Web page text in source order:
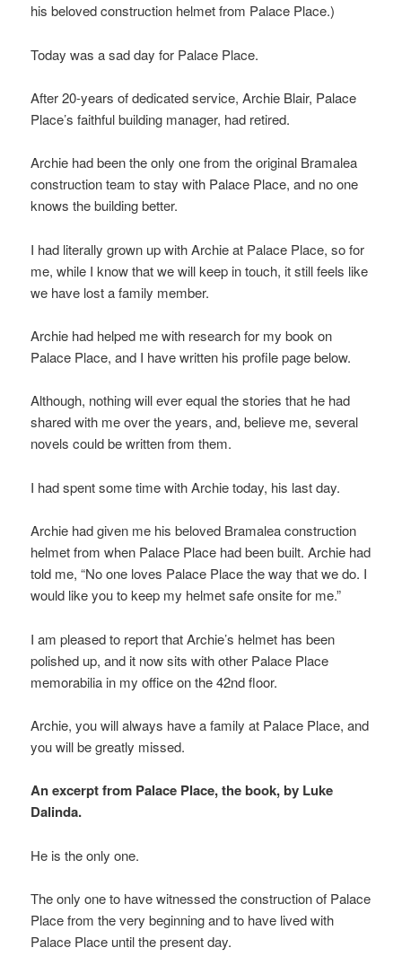
his beloved construction helmet from Palace Place.)
Today was a sad day for Palace Place.
After 20-years of dedicated service, Archie Blair, Palace
Place’s faithful building manager, had retired.
Archie had been the only one from the original Bramalea
construction team to stay with Palace Place, and no one
knows the building better.
I had literally grown up with Archie at Palace Place, so for
me, while I know that we will keep in touch, it still feels like
we have lost a family member.
Archie had helped me with research for my book on
Palace Place, and I have written his profile page below.
Although, nothing will ever equal the stories that he had
shared with me over the years, and, believe me, several
novels could be written from them.
I had spent some time with Archie today, his last day.
Archie had given me his beloved Bramalea construction
helmet from when Palace Place had been built. Archie had
told me, “No one loves Palace Place the way that we do. I
would like you to keep my helmet safe onsite for me.”
I am pleased to report that Archie’s helmet has been
polished up, and it now sits with other Palace Place
memorabilia in my office on the 42nd floor.
Archie, you will always have a family at Palace Place, and
you will be greatly missed.
An excerpt from Palace Place, the book, by Luke
Dalinda.
He is the only one.
The only one to have witnessed the construction of Palace
Place from the very beginning and to have lived with
Palace Place until the present day.